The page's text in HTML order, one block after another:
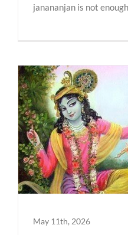
janananjan is not
May 11th, 2026